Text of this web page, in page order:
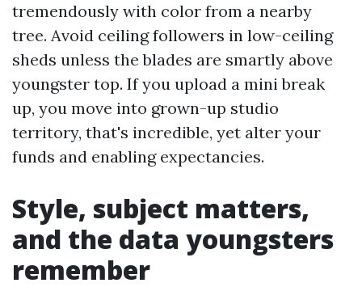
tremendously with color from a nearby
tree. Avoid ceiling followers in low-ceiling
sheds unless the blades are smartly above
youngster top. If you upload a mini break
up, you move into grown-up studio
territory, that's incredible, yet alter your
funds and enabling expectancies.
Style, subject matters,
and the data youngsters
remember